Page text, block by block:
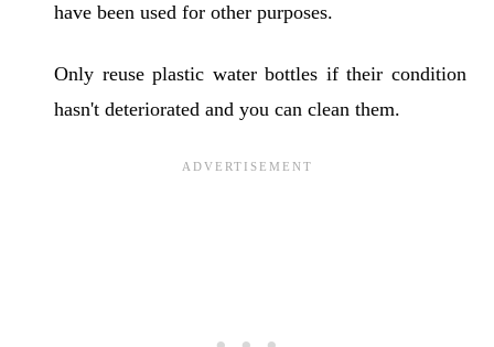
have been used for other purposes.
Only reuse plastic water bottles if their condition
hasn't deteriorated and you can clean them.